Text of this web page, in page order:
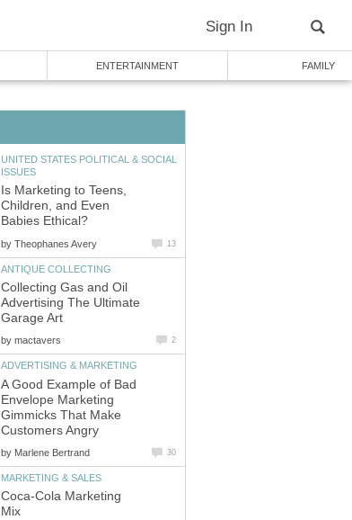
Sign In
ENTERTAINMENT FAMILY
UNITED STATES POLITICAL & SOCIAL
ISSUES
Is Marketing to Teens,
Children, and Even
Babies Ethical?
by Theophanes Avery 13
ANTIQUE COLLECTING
Collecting Gas and Oil
Advertising The Ultimate
Garage Art
by mactavers 2
ADVERTISING & MARKETING
A Good Example of Bad
Envelope Marketing
Gimmicks That Make
Customers Angry
by Marlene Bertrand 30
MARKETING & SALES
Coca-Cola Marketing
Mix